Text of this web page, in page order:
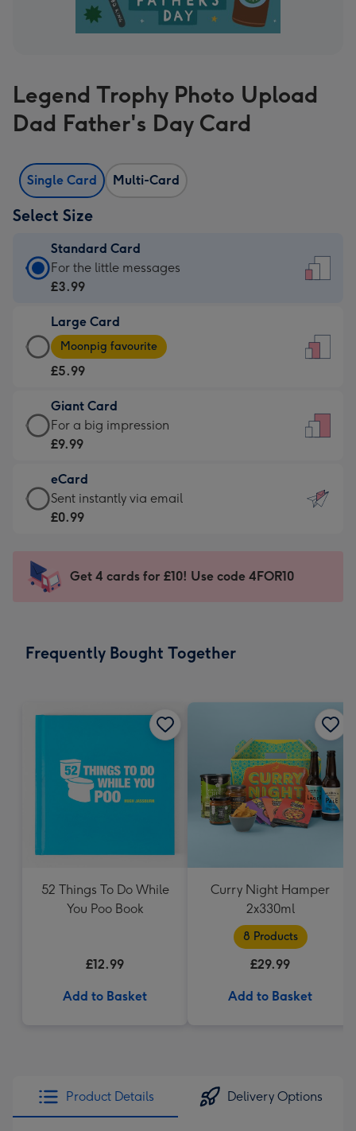
Legend Trophy Photo Upload
Dad Father's Day Card
Single Card Multi-Card
Select Size
Standard Card
Standard
Card
£3.99
-
For
little
messages
-
132
x
185
For the little messages
£3.99
Large Card
Large
Card
-
£5.99
-
Moonpig
-
Dimensions:
205
mm
Moonpig favourite
£5.99
Giant Card
Giant
Card
£9.99
-
For
impression
-
x
For a big impression
£9.99
eCard
eCard
-
Sent
instantly
Sent instantly via email
£0.99
Get 4 cards for £10! Use code 4FOR10
Frequently Bought Together
52 Things To Do While
You Poo Book
£12.99
Add to Basket
Curry Night Hamper
2x330ml
8 Products
£29.99
Add to Basket
Product Details Delivery Options